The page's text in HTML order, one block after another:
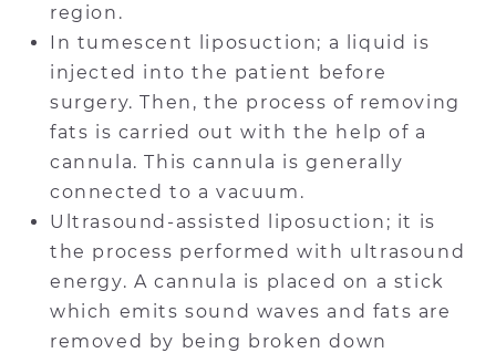
region.
In tumescent liposuction; a liquid is
injected into the patient before
surgery. Then, the process of removing
fats is carried out with the help of a
cannula. This cannula is generally
connected to a vacuum.
Ultrasound-assisted liposuction; it is
the process performed with ultrasound
energy. A cannula is placed on a stick
which emits sound waves and fats are
removed by being broken down